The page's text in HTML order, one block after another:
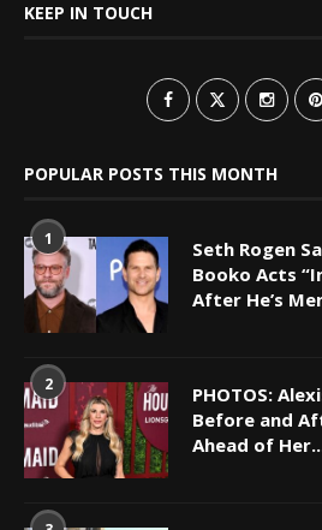
KEEP IN TOUCH
POPULAR POSTS THIS MONTH
1
Seth Rogen
Booko Acts
After He’s
2
PHOTOS:
Before and
Ahead of